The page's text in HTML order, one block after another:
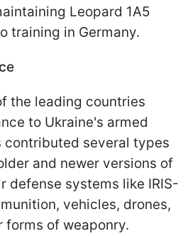
Leopard 1A5
training in Germany.
the leading countries
to Ukraine's armed
contributed several types
and newer versions of
defense systems like IRIS-
vehicles, drones,
forms of weaponry.